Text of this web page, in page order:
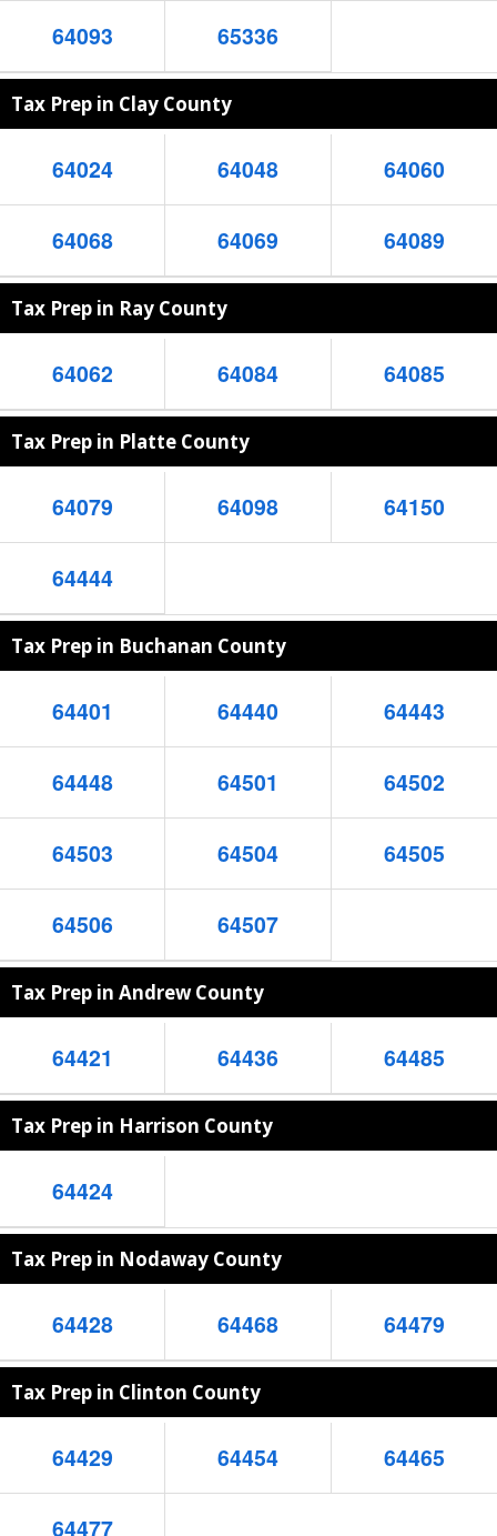
64093 65336
Tax Prep in Clay County
64024 64048 64060
64068 64069 64089
Tax Prep in Ray County
64062 64084 64085
Tax Prep in Platte County
64079 64098 64150
64444
Tax Prep in Buchanan County
64401 64440 64443
64448 64501 64502
64503 64504 64505
64506 64507
Tax Prep in Andrew County
64421 64436 64485
Tax Prep in Harrison County
64424
Tax Prep in Nodaway County
64428 64468 64479
Tax Prep in Clinton County
64429 64454 64465
64477